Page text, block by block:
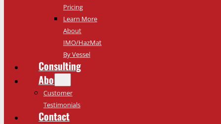
Pricing
Learn More
About
IMO/HazMat
By Vessel
Consulting
About
Customer
Testimonials
Contact